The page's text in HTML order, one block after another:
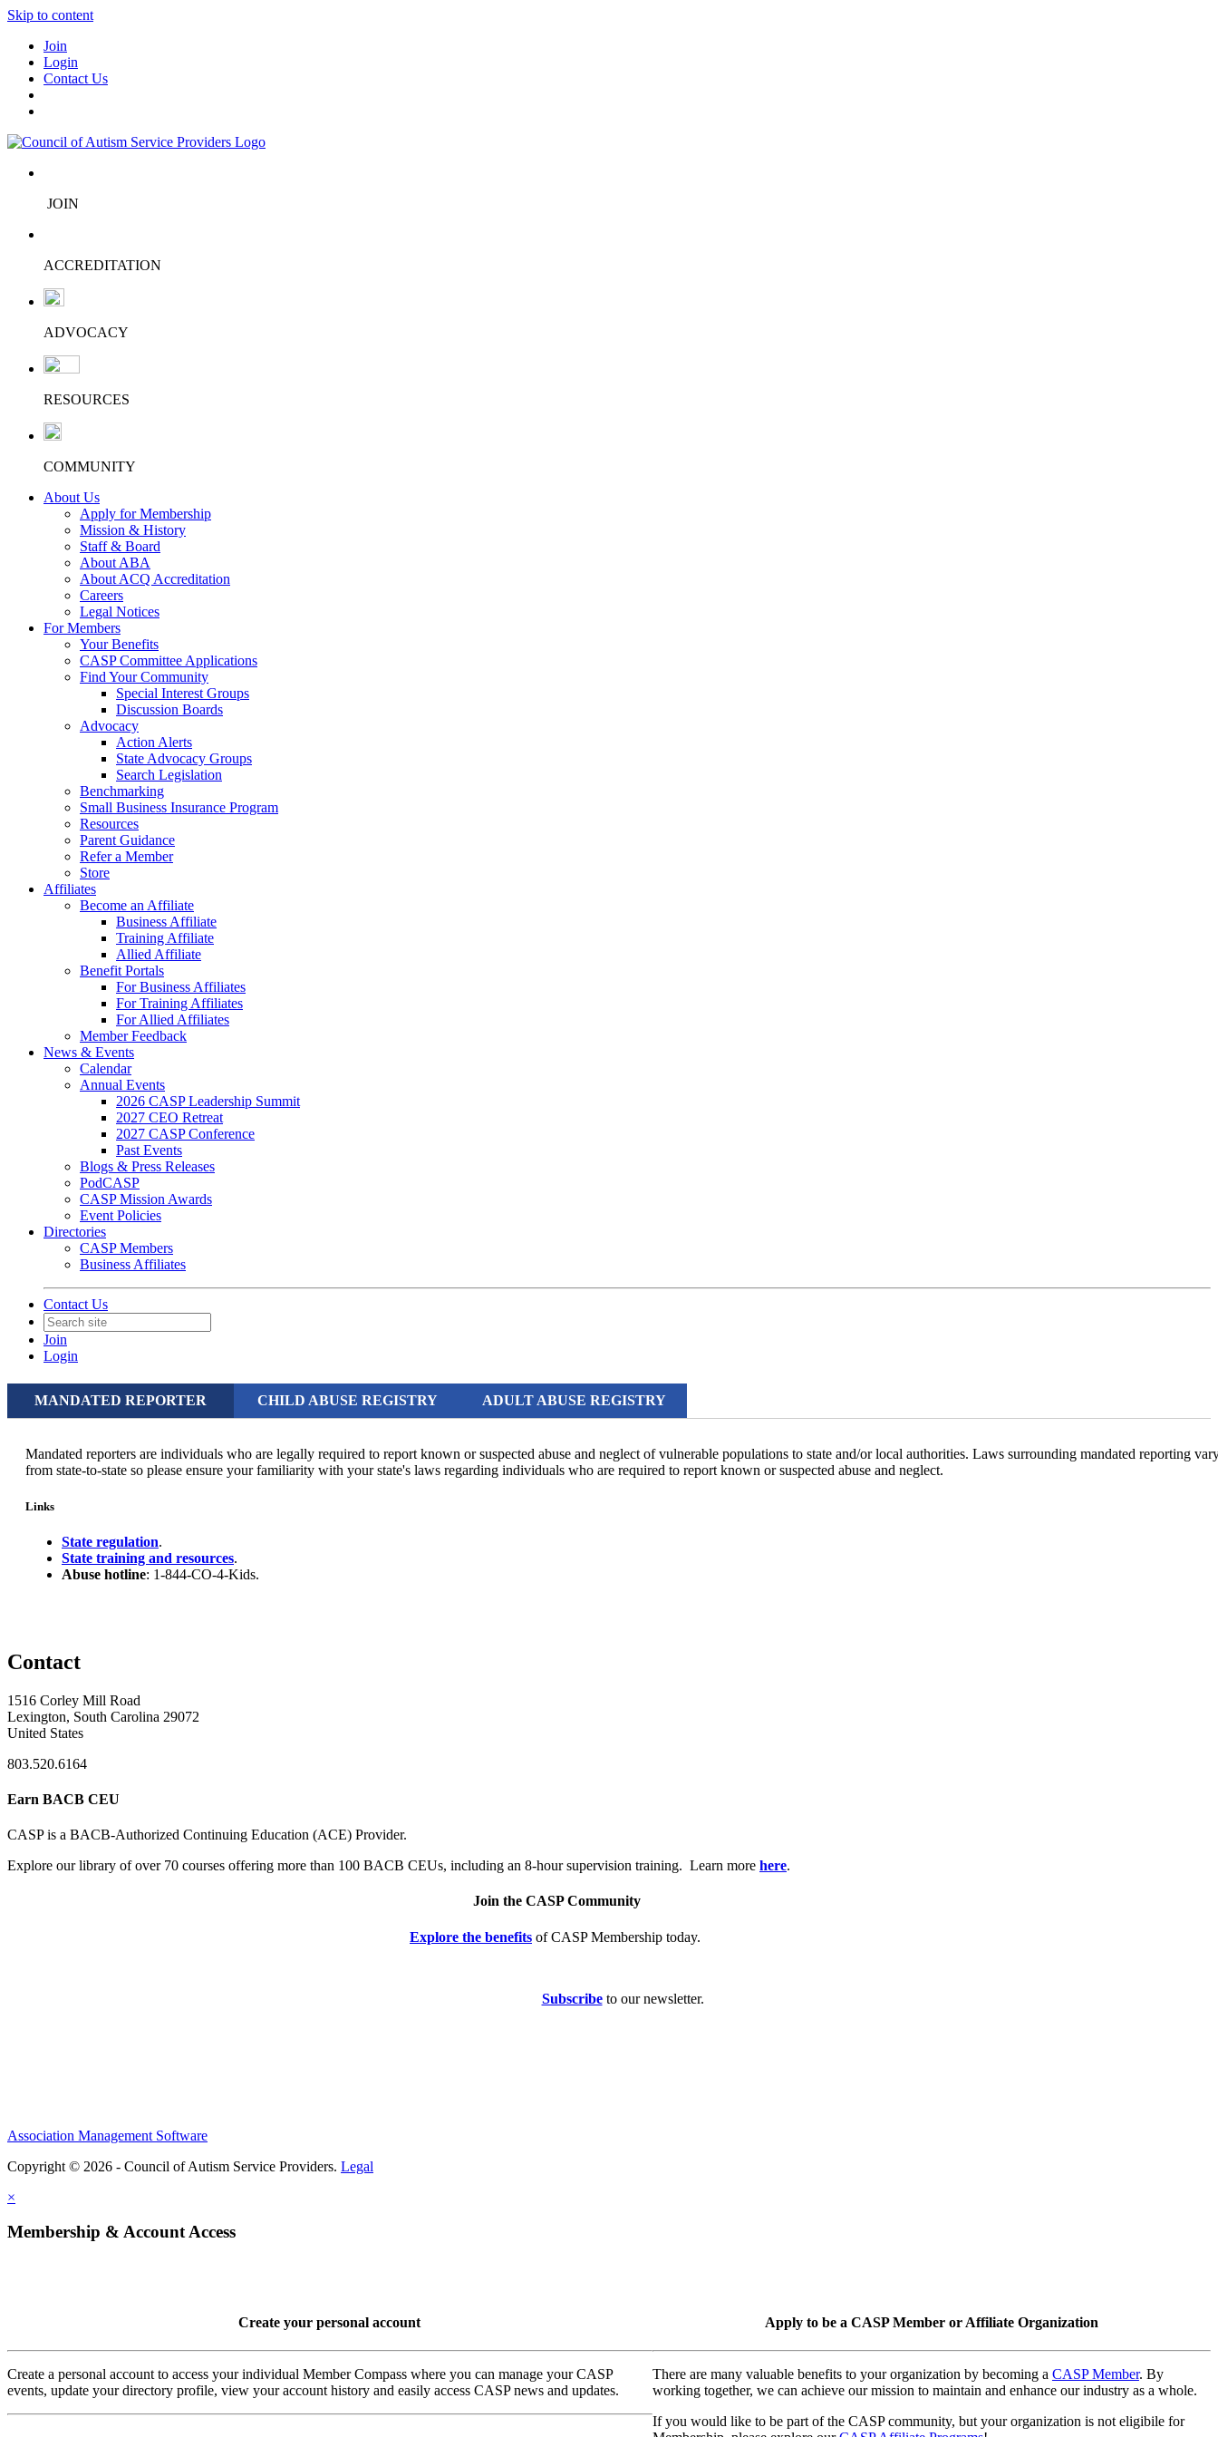
Skip to content
Join
Login
Contact Us
JOIN
ACCREDITATION
ADVOCACY
RESOURCES
COMMUNITY
About Us
Apply for Membership
Mission & History
Staff & Board
About ABA
About ACQ Accreditation
Careers
Legal Notices
For Members
Your Benefits
CASP Committee Applications
Find Your Community
Special Interest Groups
Discussion Boards
Advocacy
Action Alerts
State Advocacy Groups
Search Legislation
Benchmarking
Small Business Insurance Program
Resources
Parent Guidance
Refer a Member
Store
Affiliates
Become an Affiliate
Business Affiliate
Training Affiliate
Allied Affiliate
Benefit Portals
For Business Affiliates
For Training Affiliates
For Allied Affiliates
Member Feedback
News & Events
Calendar
Annual Events
2026 CASP Leadership Summit
2027 CEO Retreat
2027 CASP Conference
Past Events
Blogs & Press Releases
PodCASP
CASP Mission Awards
Event Policies
Directories
CASP Members
Business Affiliates
Contact Us
Join
Login
MANDATED REPORTER CHILD ABUSE REGISTRY ADULT ABUSE REGISTRY
Mandated reporters are individuals who are legally required to report known or suspected abuse and neglect of vulnerable populations to state and/or local authorities. Laws surrounding mandated reporting
from state-to-state so please ensure your familiarity with your state's laws regarding individuals who are required to report known or suspected abuse and neglect.
Links
State regulation.
State training and resources.
Abuse hotline: 1-844-CO-4-Kids.
Contact
1516 Corley Mill Road
Lexington, South Carolina 29072
United States
803.520.6164
Earn BACB CEU
CASP is a BACB-Authorized Continuing Education (ACE) Provider.
Explore our library of over 70 courses offering more than 100 BACB CEUs, including an 8-hour supervision training. Learn more here.
Join the CASP Community
Explore the benefits of CASP Membership today.
Subscribeto our newsletter.
Association Management Software
Copyright © 2026 - Council of Autism Service Providers. Legal
×
Membership & Account Access
Create your personal account
Create a personal account to access your individual Member Compass where you can manage your CASP
events, update your directory profile, view your account history and easily access CASP news and updates.
Apply to be a CASP Member or Affiliate Organization
There are many valuable benefits to your organization by becoming a CASP Member. By
working together, we can achieve our mission to maintain and enhance our industry as a whole.
If you would like to be part of the CASP community, but your organization is not eligibile for